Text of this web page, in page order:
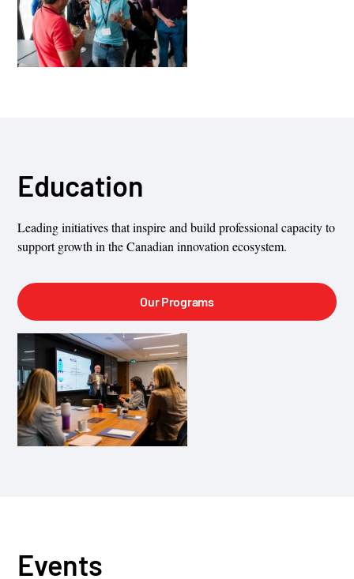
Education
Leading initiatives that inspire and build professional capacity to
support growth in the Canadian innovation ecosystem.
Our Programs
Events